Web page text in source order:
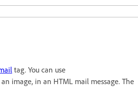
tag. You can use
image, in an HTML mail message. The